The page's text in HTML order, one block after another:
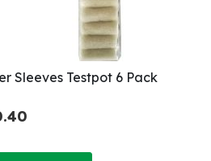
Sleeves Testpot 6 Pack